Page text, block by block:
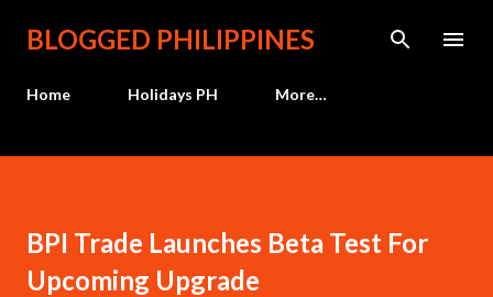
Skip to main content
BLOGGED PHILIPPINES
Home Holidays PH More…
BPI Trade Launches Beta Test For
Upcoming Upgrade